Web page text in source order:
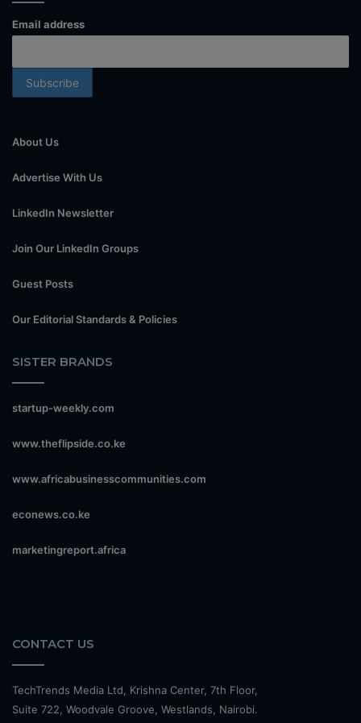
Email address
About Us
Advertise With Us
LinkedIn Newsletter
Join Our LinkedIn Groups
Guest Posts
Our Editorial Standards & Policies
SISTER BRANDS
startup-weekly.com
www.theflipside.co.ke
www.africabusinesscommunities.com
econews.co.ke
marketingreport.africa
CONTACT US
TechTrends Media Ltd, Krishna Center, 7th Floor,
Suite 722, Woodvale Groove, Westlands, Nairobi.